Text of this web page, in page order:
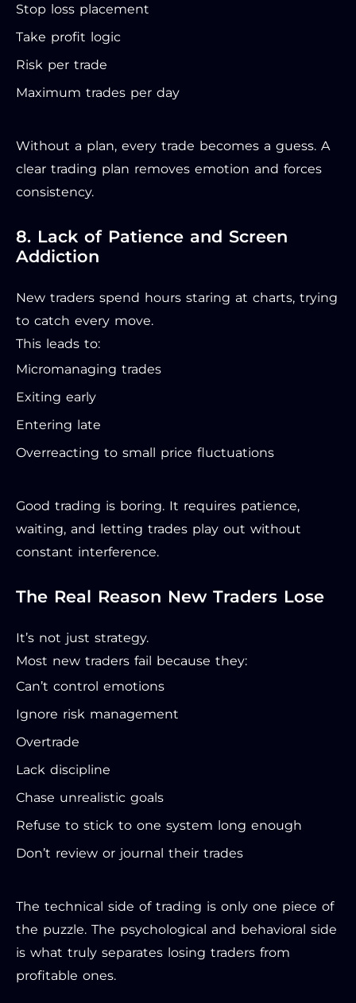
Stop loss placement
Take profit logic
Risk per trade
Maximum trades per day
Without a plan, every trade becomes a guess. A
clear trading plan removes emotion and forces
consistency.
8. Lack of Patience and Screen
Addiction
New traders spend hours staring at charts, trying
to catch every move.
This leads to:
Micromanaging trades
Exiting early
Entering late
Overreacting to small price fluctuations
Good trading is boring. It requires patience,
waiting, and letting trades play out without
constant interference.
The Real Reason New Traders Lose
It’s not just strategy.
Most new traders fail because they:
Can’t control emotions
Ignore risk management
Overtrade
Lack discipline
Chase unrealistic goals
Refuse to stick to one system long enough
Don’t review or journal their trades
The technical side of trading is only one piece of
the puzzle. The psychological and behavioral side
is what truly separates losing traders from
profitable ones.